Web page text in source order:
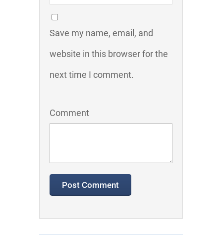
Save my name, email, and
website in this browser for the
next time I comment.
Comment